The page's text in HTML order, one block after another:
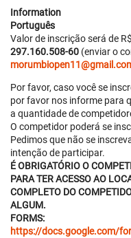
Information
Português
Valor de inscrição será de
297.160.508-60 (enviar o
Por favor, caso você se
por favor nos informe para
a quantidade de
O competidor poderá se
Pedimos que não se
intenção de participar.
É OBRIGATÓRIO O
PARA TER ACESSO AO
COMPLETO DO
ALGUM.
FORMS:
https://docs.google.com/